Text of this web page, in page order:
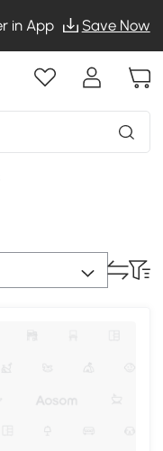
in App Save Now